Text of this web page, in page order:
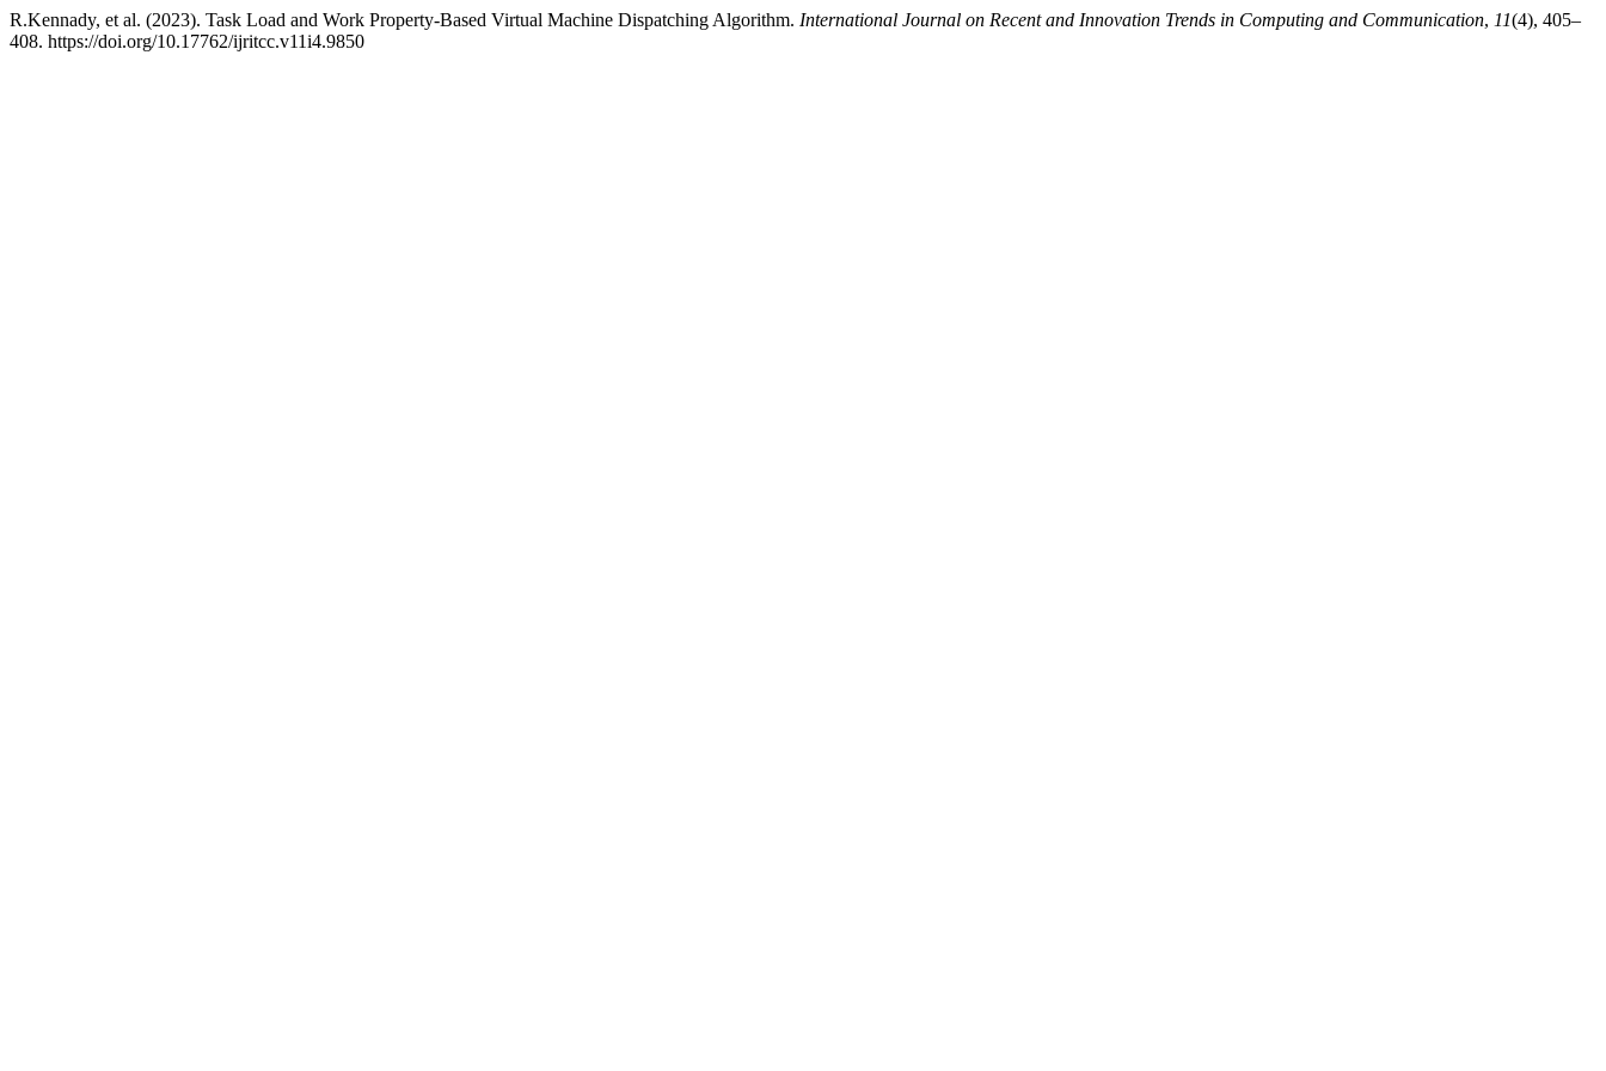
R.Kennady, et al. (2023). Task Load and Work Property-Based Virtual Machine Dispatching Algorithm. International Journal on Recent and Innovation Trends in Computing and Communication, 11(4), 405–
408. https://doi.org/10.17762/ijritcc.v11i4.9850